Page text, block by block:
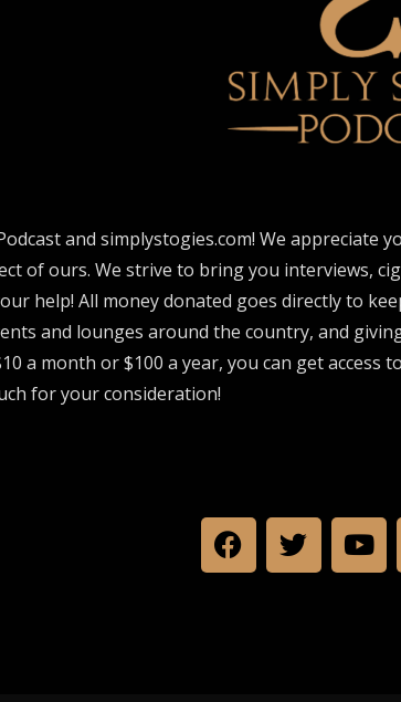
and simplystogies.com! We
of ours. We strive to bring you interviews,
help! All money donated goes directly to
and lounges around the country, and
a month or $100 a year, you can get
for your consideration!